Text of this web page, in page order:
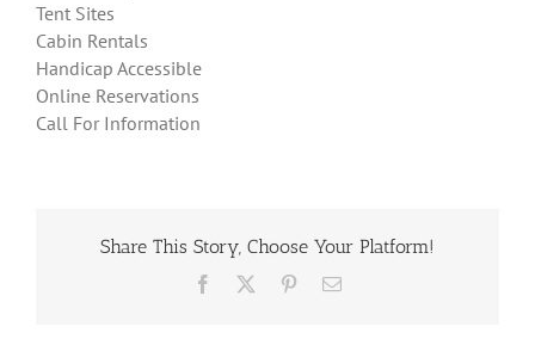
Tent Sites
Cabin Rentals
Handicap Accessible
Online Reservations
Call For Information
Share This Story, Choose Your Platform!
Facebook PinterestEmail